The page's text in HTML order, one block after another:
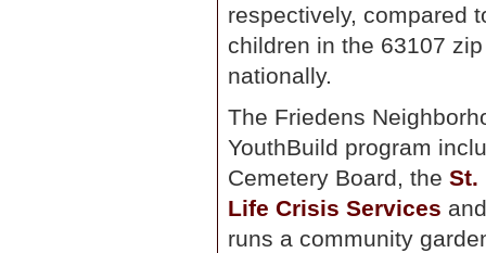
respectively, compared
children in the 63107
nationally.
The Friedens
YouthBuild program
Cemetery Board, the St.
Life Crisis Services
runs a community